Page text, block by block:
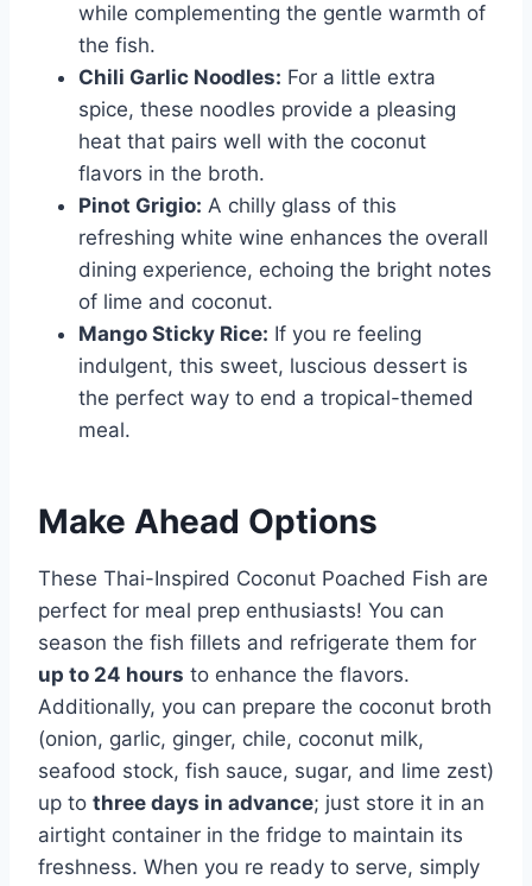
while complementing the gentle warmth of
the fish.
Chili Garlic Noodles: For a little extra
spice, these noodles provide a pleasing
heat that pairs well with the coconut
flavors in the broth.
Pinot Grigio: A chilly glass of this
refreshing white wine enhances the overall
dining experience, echoing the bright notes
of lime and coconut.
Mango Sticky Rice: If you re feeling
indulgent, this sweet, luscious dessert is
the perfect way to end a tropical-themed
meal.
Make Ahead Options
These Thai-Inspired Coconut Poached Fish are
perfect for meal prep enthusiasts! You can
season the fish fillets and refrigerate them for
up to 24 hours to enhance the flavors.
Additionally, you can prepare the coconut broth
(onion, garlic, ginger, chile, coconut milk,
seafood stock, fish sauce, sugar, and lime zest)
up to three days in advance; just store it in an
airtight container in the fridge to maintain its
freshness. When you re ready to serve, simply